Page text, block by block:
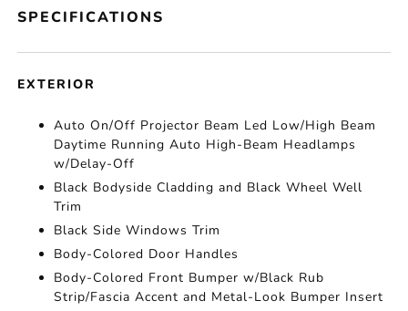
SPECIFICATIONS
EXTERIOR
Auto On/Off Projector Beam Led Low/High Beam
Daytime Running Auto High-Beam Headlamps
w/Delay-Off
Black Bodyside Cladding and Black Wheel Well
Trim
Black Side Windows Trim
Body-Colored Door Handles
Body-Colored Front Bumper w/Black Rub
Strip/Fascia Accent and Metal-Look Bumper Insert